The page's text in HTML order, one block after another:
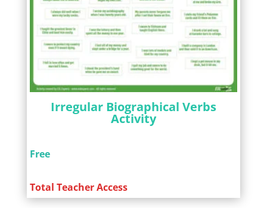
Irregular Biographical Verbs
Activity
Free
Total Teacher Access